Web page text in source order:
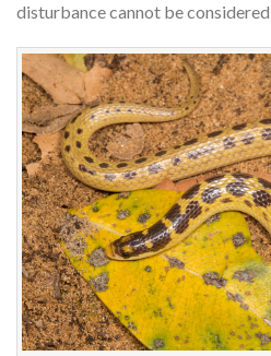
disturbance cannot be